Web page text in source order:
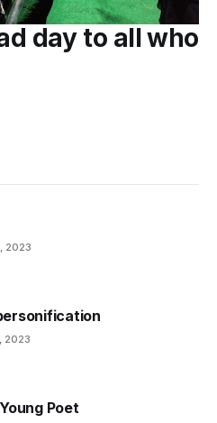
day to all who
2023
2023
Poet